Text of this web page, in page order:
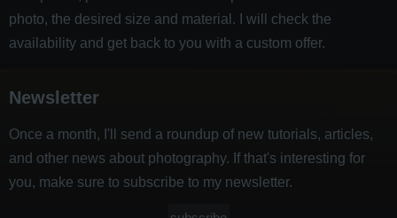
photo, the desired size and material. I will check the
availability and get back to you with a custom offer.
Newsletter
Once a month, I'll send a roundup of new tutorials, articles,
and other news about photography. If that's interesting for
you, make sure to subscribe to my newsletter.